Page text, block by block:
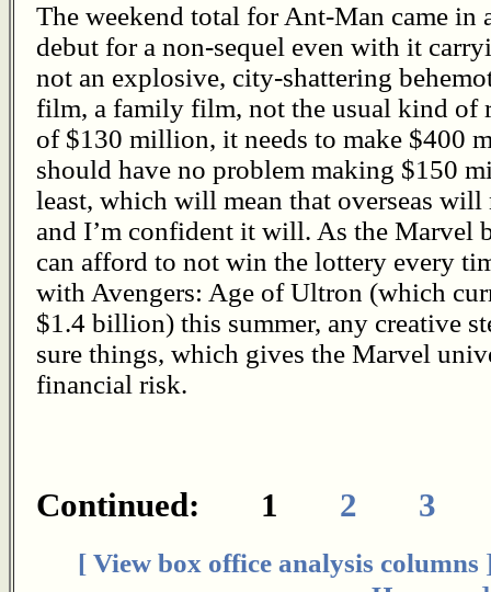
The weekend total for Ant-Man came in
debut for a non-sequel even with it
not an explosive, city-shattering
film, a family film, not the usual kind of
of $130 million, it needs to make $400
should have no problem making $150
least, which will mean that overseas will
and I’m confident it will. As the Marvel
can afford to not win the lottery every
with Avengers: Age of Ultron (which
$1.4 billion) this summer, any creative
sure things, which gives the Marvel
financial risk.
Continued: 1 2 3
[ View box office analysis columns